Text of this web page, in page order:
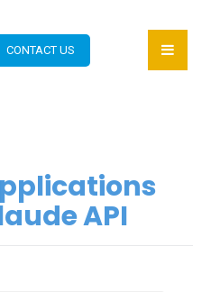
CONTACT US
API